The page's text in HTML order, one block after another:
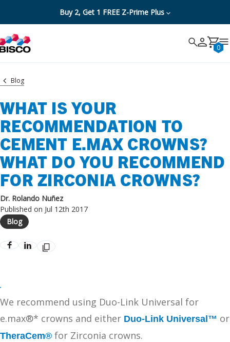
Buy 2, Get 1 FREE Z-Prime Plus
Search 0
Cancel
Blog
WHAT IS YOUR
RECOMMENDATION TO
CEMENT E.MAX CROWNS?
WHAT DO YOU RECOMMEND
FOR ZIRCONIA CROWNS?
Dr. Rolando Nuñez
Published on Jul 12th 2017
Blog
We recommend using Duo-Link Universal for
e.max®* crowns and either Duo-Link Universal™ or
TheraCem® for Zirconia crowns.